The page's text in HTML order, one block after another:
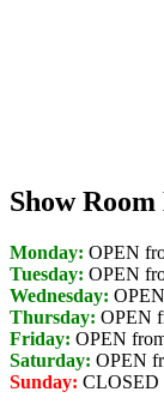
Show
Monday: OPEN
Tuesday: OPEN
Wednesday:
Thursday: OPEN
Friday: OPEN
Saturday: OPEN
Sunday: CLOSED